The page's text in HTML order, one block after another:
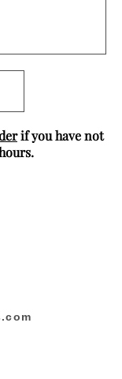
if you have not